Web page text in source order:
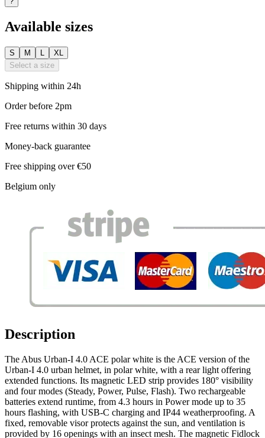
Available sizes
S M L
XL
Select a size
Shipping within 24h
Order before 2pm
Free returns within 30 days
Money-back guarantee
Free shipping over €50
Belgium only
Description
The Abus Urban-I 4.0 ACE polar white is the ACE version of the
Urban-I 4.0 urban helmet, in polar white, with a rear light offering
extended functions. Its magnetic LED strip provides 180° visibility
and four modes (Steady, Power, Pulse, Flash). Two rechargeable
batteries extend runtime, from 4.3 hours in Power mode up to 35
hours flashing, with USB-C charging and IP44 weatherproofing. A
fixed, removable visor protects against the sun, and ventilation is
provided by 16 openings with an insect mesh. The magnetic Fidlock